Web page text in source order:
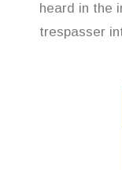
heard in the
trespasser